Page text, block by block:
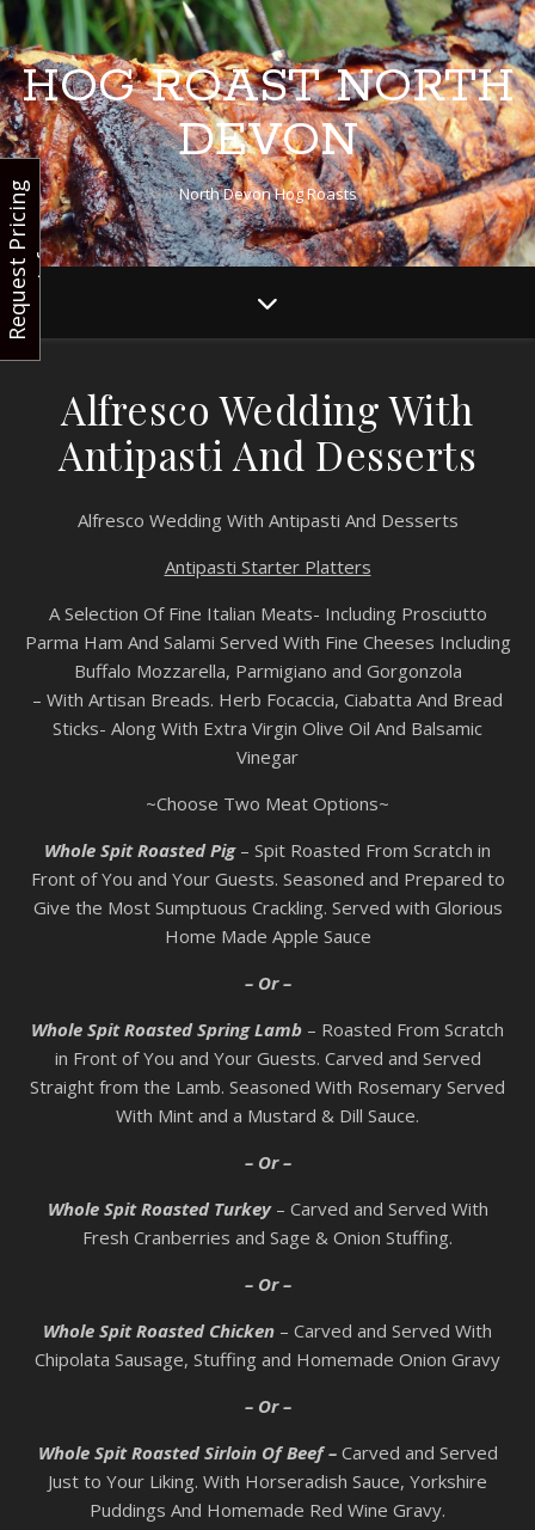
HOG ROAST NORTH
DEVON
North Devon Hog Roasts
Alfresco Wedding With
Antipasti And Desserts
Alfresco Wedding With Antipasti And Desserts
Antipasti Starter Platters
A Selection Of Fine Italian Meats- Including Prosciutto
Parma Ham And Salami Served With Fine Cheeses Including
Buffalo Mozzarella, Parmigiano and Gorgonzola
– With Artisan Breads. Herb Focaccia, Ciabatta And Bread
Sticks- Along With Extra Virgin Olive Oil And Balsamic
Vinegar
~Choose Two Meat Options~
Whole Spit Roasted Pig– Spit Roasted From Scratch in
Front of You and Your Guests. Seasoned and Prepared to
Give the Most Sumptuous Crackling. Served with Glorious
Home Made Apple Sauce
– Or –
Whole Spit Roasted Spring Lamb – Roasted From Scratch
in Front of You and Your Guests. Carved and Served
Straight from the Lamb. Seasoned With Rosemary Served
With Mint and a Mustard & Dill Sauce.
– Or –
Whole Spit Roasted Turkey– Carved and Served With
Fresh Cranberries and Sage & Onion Stuffing.
– Or –
Whole Spit Roasted Chicken – Carved and Served With
Chipolata Sausage, Stuffing and Homemade Onion Gravy
– Or –
Whole Spit Roasted Sirloin Of Beef – Carved and Served
Just to Your Liking. With Horseradish Sauce, Yorkshire
Puddings And Homemade Red Wine Gravy.
R
e
q
u
e
s
tP
r
i
c
i
n
g
I
n
fo